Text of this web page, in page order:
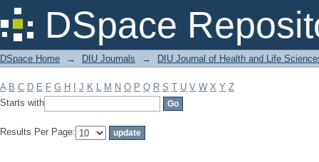
DSpace
Filter by: Subject
DSpace Home → DIU Journals → DIU Journal of Health and Life
A B C D E F G H J K L M N O P Q R S T U V W X Y Z
Starts with
Results Per Page: